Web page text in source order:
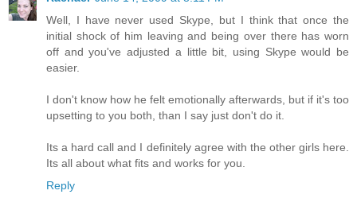
Well, I have never used Skype, but I think that once the
initial shock of him leaving and being over there has worn
off and you've adjusted a little bit, using Skype would be
easier.
I don't know how he felt emotionally afterwards, but if it's too
upsetting to you both, than I say just don't do it.
Its a hard call and I definitely agree with the other girls here.
Its all about what fits and works for you.
Reply